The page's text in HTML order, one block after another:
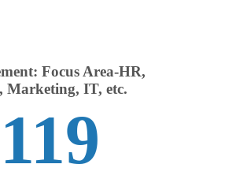
Focus Area-HR,
Marketing, IT, etc.